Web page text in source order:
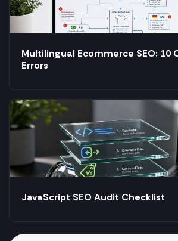
Multilingual Ecommerce SEO: 10
Errors
JavaScript SEO Audit Checklist